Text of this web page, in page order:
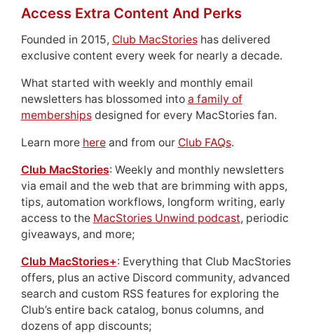
Access Extra Content And Perks
Founded in 2015, Club MacStorieshas delivered
exclusive content every week for nearly a decade.
What started with weekly and monthly email
newsletters has blossomed into a family of
membershipsdesigned for every MacStories fan.
Learn more hereand from our Club FAQs.
Club MacStories: Weekly and monthly newsletters
via email and the web that are brimming with apps,
tips, automation workflows, longform writing, early
access to the MacStories Unwind podcast, periodic
giveaways, and more;
Club MacStories+: Everything that Club MacStories
offers, plus an active Discord community, advanced
search and custom RSS features for exploring the
Club’s entire back catalog, bonus columns, and
dozens of app discounts;